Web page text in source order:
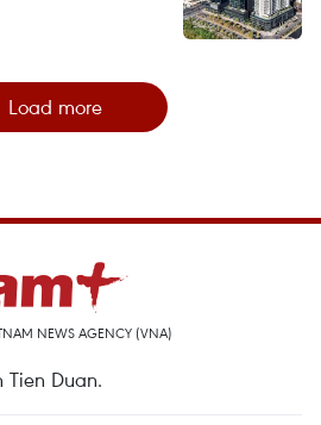
Load more
NEWS AGENCY (VNA)
Tien Duan.